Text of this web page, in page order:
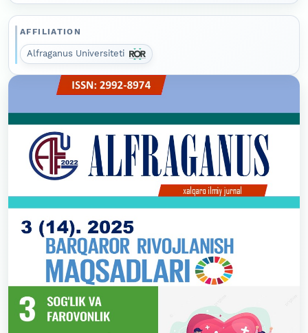
AFFILIATION
Alfraganus Universiteti